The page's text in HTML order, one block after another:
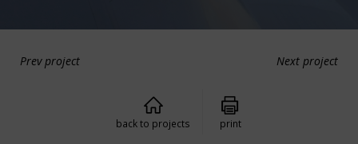
Prev project Next project
back to projects print